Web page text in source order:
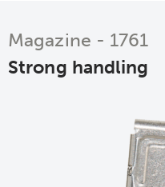
Magazine - 1761
Strong handling